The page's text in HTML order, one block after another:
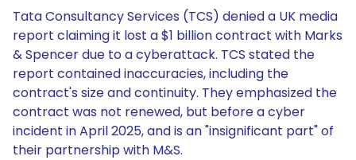
Tata Consultancy Services (TCS) denied a UK media
report claiming it lost a $1 billion contract with Marks
& Spencer due to a cyberattack. TCS stated the
report contained inaccuracies, including the
contract's size and continuity. They emphasized the
contract was not renewed, but before a cyber
incident in April 2025, and is an "insignificant part" of
their partnership with M&S.